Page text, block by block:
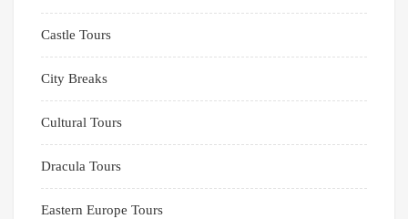
Castle Tours
City Breaks
Cultural Tours
Dracula Tours
Eastern Europe Tours